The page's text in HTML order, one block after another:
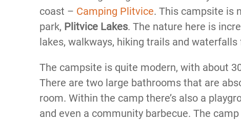
coast – Camping Plitvice. This campsite is
park, Plitvice Lakes. The nature here is
lakes, walkways, hiking trails and waterfalls
The campsite is quite modern, with about
There are two large bathrooms that are
room. Within the camp there’s also a
and even a community barbecue. The